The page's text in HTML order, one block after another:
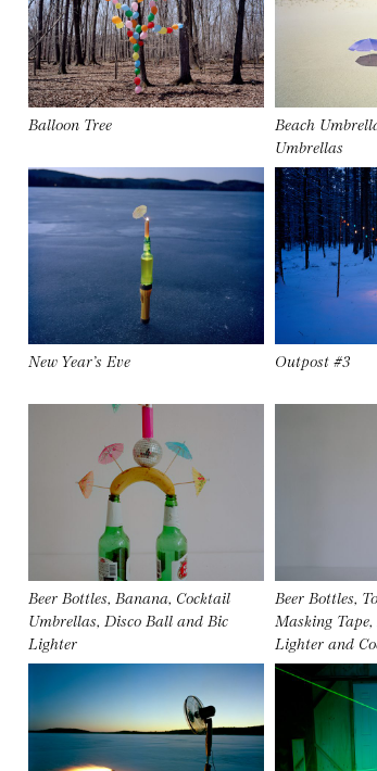
Balloon Tree
Beach
Umbrellas
New Year’s Eve Outpost #3
Beer Bottles, Banana, Cocktail
Umbrellas, Disco Ball and Bic
Lighter
Beer Bottles,
Masking
Lighter and